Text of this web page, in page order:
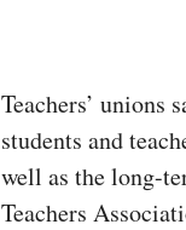
Teachers’ unions
students and
well as the long-
Teachers